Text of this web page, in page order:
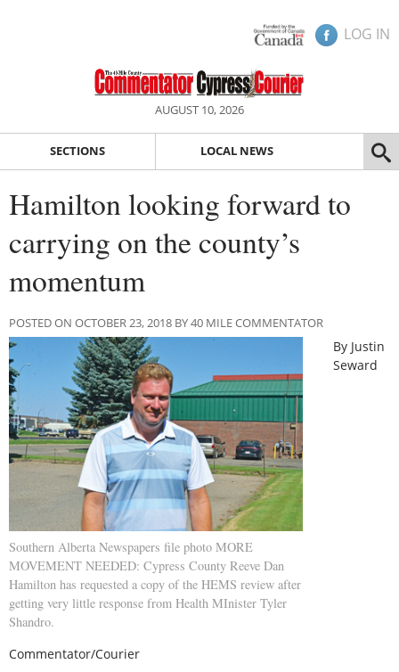
LOG IN
AUGUST 10, 2026
SECTIONS LOCAL NEWS
Hamilton looking forward to
carrying on the county’s
momentum
POSTED ON OCTOBER 23, 2018 BY 40 MILE COMMENTATOR
Southern Alberta Newspapers file photo MORE
MOVEMENT NEEDED: Cypress County Reeve Dan
Hamilton has requested a copy of the HEMS review after
getting very little response from Health MInister Tyler
Shandro.
By Justin
Seward
Commentator/Courier